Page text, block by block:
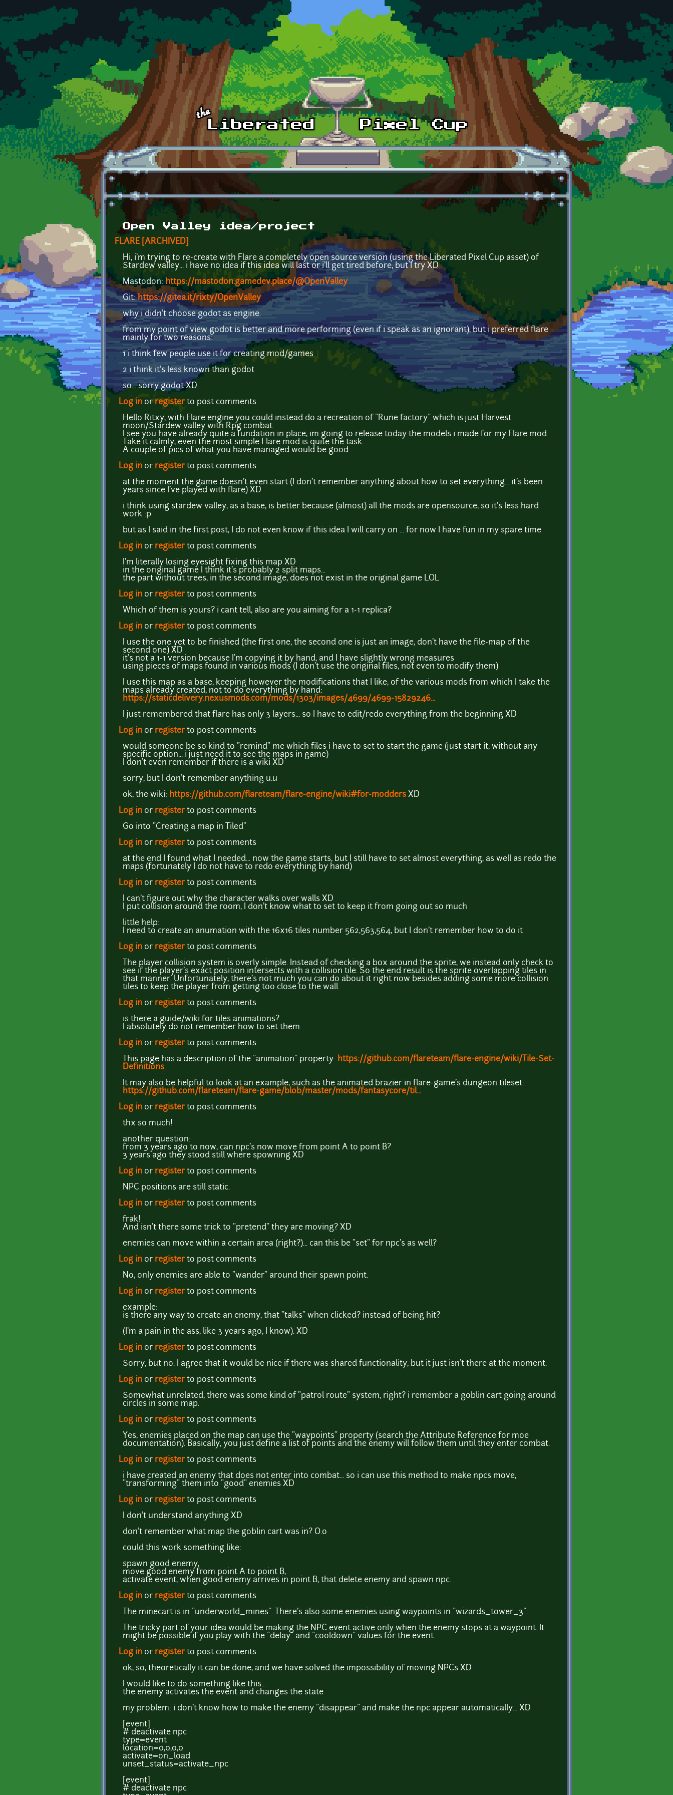
Skip to main content
Open Valley idea/project
FLARE [ARCHIVED]
Hi, i'm trying to re-create with Flare a completely open source version (using the Liberated Pixel Cup asset) of
Stardew valley... i have no idea if this idea will last or i'll get tired before, but I try XD
Mastodon: https://mastodon.gamedev.place/@OpenValley
Git: https://gitea.it/rixty/OpenValley
why i didn't choose godot as engine.
from my point of view godot is better and more performing (even if i speak as an ignorant), but i preferred flare
mainly for two reasons:
1 i think few people use it for creating mod/games
2 i think it's less known than godot
so... sorry godot XD
Log in or registerto post comments
Hello Ritxy, with Flare engine you could instead do a recreation of "Rune factory" which is just Harvest
moon/Stardew valley with Rpg combat.
I see you have already quite a fundation in place, im going to release today the models i made for my Flare mod.
Take it calmly, even the most simple Flare mod is quite the task.
A couple of pics of what you have managed would be good.
Log in or registerto post comments
at the moment the game doesn't even start (I don't remember anything about how to set everything... it's been
years since I've played with flare) XD
i think using stardew valley, as a base, is better because (almost) all the mods are opensource, so it's less hard
work :p
but as I said in the first post, I do not even know if this idea I will carry on ... for now I have fun in my spare time
Log in or registerto post comments
I'm literally losing eyesight fixing this map XD
in the original game I think it's probably 2 split maps...
the part without trees, in the second image, does not exist in the original game LOL
Log in or registerto post comments
Which of them is yours? i cant tell, also are you aiming for a 1-1 replica?
Log in or registerto post comments
I use the one yet to be finished (the first one, the second one is just an image, don't have the file-map of the
second one) XD
it's not a 1-1 version because I'm copying it by hand, and I have slightly wrong measures
using pieces of maps found in various mods (I don't use the original files, not even to modify them)
I use this map as a base, keeping however the modifications that I like, of the various mods from which I take the
maps already created, not to do everything by hand:
https://staticdelivery.nexusmods.com/mods/1303/images/4699/4699-15829246...
I just remembered that flare has only 3 layers... so I have to edit/redo everything from the beginning XD
Log in or registerto post comments
would someone be so kind to "remind" me which files i have to set to start the game (just start it, without any
specific option... i just need it to see the maps in game)
I don't even remember if there is a wiki XD
sorry, but I don't remember anything u.u
ok, the wiki: https://github.com/flareteam/flare-engine/wiki#for-modders XD
Log in or registerto post comments
Go into "Creating a map in Tiled"
Log in or registerto post comments
at the end I found what I needed... now the game starts, but I still have to set almost everything, as well as redo the
maps (fortunately I do not have to redo everything by hand)
Log in or registerto post comments
I can't figure out why the character walks over walls XD
I put collision around the room, I don't know what to set to keep it from going out so much
little help:
I need to create an anumation with the 16x16 tiles number 562,563,564, but I don't remember how to do it
Log in or registerto post comments
The player collision system is overly simple. Instead of checking a box around the sprite, we instead only check to
see if the player's exact position intersects with a collision tile. So the end result is the sprite overlapping tiles in
that manner. Unfortunately, there's not much you can do about it right now besides adding some more collision
tiles to keep the player from getting too close to the wall.
Log in or registerto post comments
is there a guide/wiki for tiles animations?
I absolutely do not remember how to set them
Log in or registerto post comments
This page has a description of the "animation" property: https://github.com/flareteam/flare-engine/wiki/Tile-Set-
Definitions
It may also be helpful to look at an example, such as the animated brazier in flare-game's dungeon tileset:
https://github.com/flareteam/flare-game/blob/master/mods/fantasycore/til...
Log in or registerto post comments
thx so much!
another question:
from 3 years ago to now, can npc's now move from point A to point B?
3 years ago they stood still where spowning XD
Log in or registerto post comments
NPC positions are still static.
Log in or registerto post comments
frak!
And isn't there some trick to "pretend" they are moving? XD
enemies can move within a certain area (right?)... can this be "set" for npc's as well?
Log in or registerto post comments
No, only enemies are able to "wander" around their spawn point.
Log in or registerto post comments
example:
is there any way to create an enemy, that "talks" when clicked? instead of being hit?
(I'm a pain in the ass, like 3 years ago, I know). XD
Log in or registerto post comments
Sorry, but no. I agree that it would be nice if there was shared functionality, but it just isn't there at the moment.
Log in or registerto post comments
Somewhat unrelated, there was some kind of "patrol route" system, right? i remember a goblin cart going around
circles in some map.
Log in or registerto post comments
Yes, enemies placed on the map can use the "waypoints" property (search the Attribute Reference for moe
documentation). Basically, you just define a list of points and the enemy will follow them until they enter combat.
Log in or registerto post comments
i have created an enemy that does not enter into combat... so i can use this method to make npcs move,
"transforming" them into "good" enemies XD
Log in or registerto post comments
I don't understand anything XD
don't remember what map the goblin cart was in? O.o
could this work something like:
spawn good enemy,
move good enemy from point A to point B,
activate event, when good enemy arrives in point B, that delete enemy and spawn npc.
Log in or registerto post comments
The minecart is in "underworld_mines". There's also some enemies using waypoints in "wizards_tower_3".
The tricky part of your idea would be making the NPC event active only when the enemy stops at a waypoint. It
might be possible if you play with the "delay" and "cooldown" values for the event.
Log in or registerto post comments
ok, so, theoretically it can be done, and we have solved the impossibility of moving NPCs XD
I would like to do something like this...
the enemy activates the event and changes the state
my problem: i don't know how to make the enemy "disappear" and make the npc appear automatically... XD
[event]
# deactivate npc
type=event
location=0,0,0,0
activate=on_load
unset_status=activate_npc
[event]
# deactivate npc